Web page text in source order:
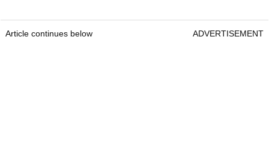
Article continues below ADVERTISEMENT